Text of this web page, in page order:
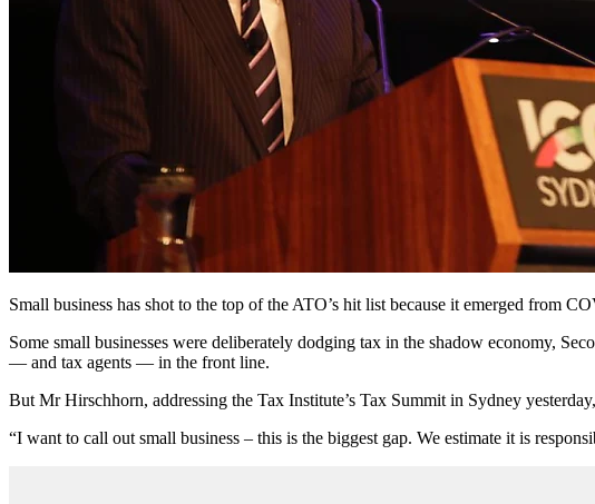
Small business has shot to the top of the ATO’s hit list because it emerged from
Some small businesses were deliberately dodging tax in the shadow economy,
— and tax agents — in the front line.
But Mr Hirschhorn, addressing the Tax Institute’s Tax Summit in Sydney
“I want to call out small business – this is the biggest gap. We estimate it is